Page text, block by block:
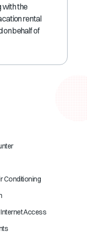
with the
rental
on behalf of
Conditioning
Access